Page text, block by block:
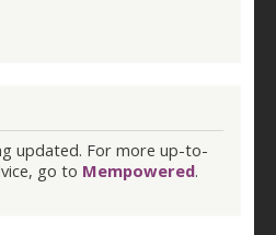
updated. For more up-to-
go to Mempowered.